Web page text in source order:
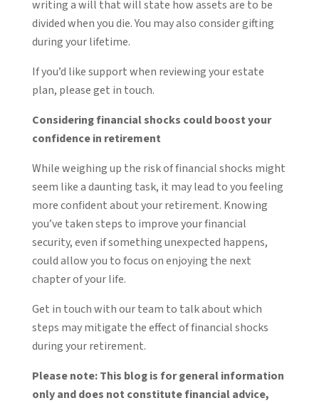
writing a will that will state how assets are to be
divided when you die. You may also consider gifting
during your lifetime.
If you’d like support when reviewing your estate
plan, please get in touch.
Considering financial shocks could boost your
confidence in retirement
While weighing up the risk of financial shocks might
seem like a daunting task, it may lead to you feeling
more confident about your retirement. Knowing
you’ve taken steps to improve your financial
security, even if something unexpected happens,
could allow you to focus on enjoying the next
chapter of your life.
Get in touch with our team to talk about which
steps may mitigate the effect of financial shocks
during your retirement.
Please note:This blog is for general information
only and does not constitute financial advice,